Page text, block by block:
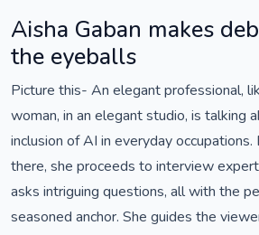
Aisha Gaban makes
the eyeballs
Picture this- An elegant professional,
woman, in an elegant studio, is talking
inclusion of AI in everyday occupations.
there, she proceeds to interview
asks intriguing questions, all with the
seasoned anchor. She guides the